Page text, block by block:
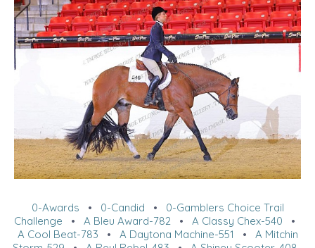
0-Awards • 0-Candid • 0-Gamblers Choice Trail
Challenge • A Bleu Award-782 • A Classy Chex-540 •
A Cool Beat-783 • A Daytona Machine-551 • A Mitchin